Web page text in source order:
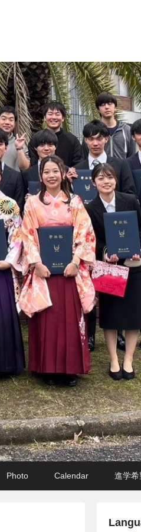
Photo Calendar 進学